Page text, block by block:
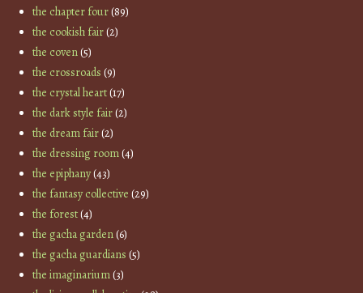
the chapter four(89)
the cookish fair(2)
the coven(5)
the crossroads (9)
the crystal heart(17)
the dark style fair(2)
the dream fair(2)
the dressing room(4)
the epiphany(43)
the fantasy collective (29)
the forest(4)
the gacha garden(6)
the gacha guardians (5)
the imaginarium(3)